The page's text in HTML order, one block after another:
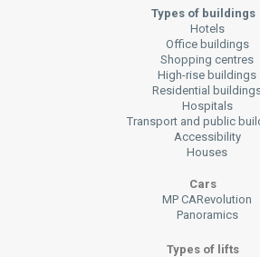
Types of buildings
Hotels
Office buildings
Shopping centres
High-rise buildings
Residential
Hospitals
Transport and public
Accessibility
Houses
Cars
MP CARevolution
Panoramics
Types of lifts